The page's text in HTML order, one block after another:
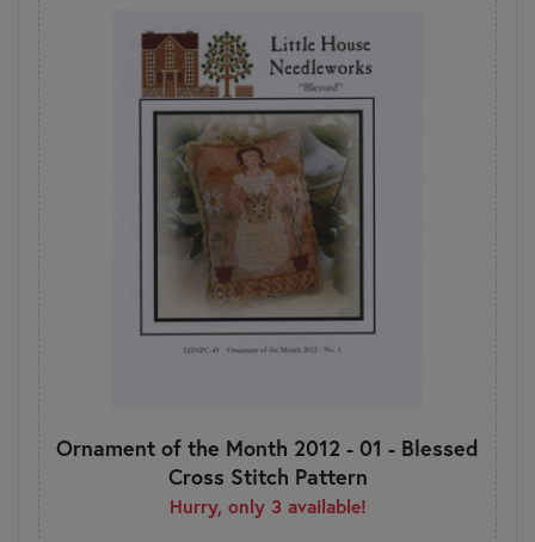
Ornament of the Month 2012 - 01 - Blessed
Cross Stitch Pattern
Hurry, only 3 available!